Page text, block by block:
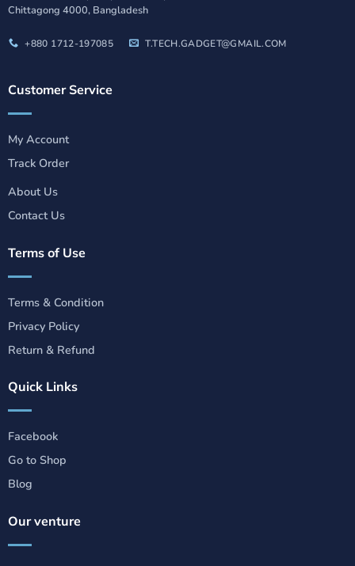
Chittagong 4000, Bangladesh
+880 1712-197085 T.TECH.GADGET@GMAIL.COM
Customer Service
My Account
Track Order
About Us
Contact Us
Terms of Use
Terms & Condition
Privacy Policy
Return & Refund
Quick Links
Facebook
Go to Shop
Blog
Our venture